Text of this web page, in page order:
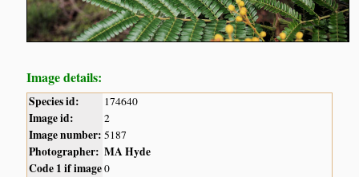
Image details:
Species id: 174640
Image id: 2
Image number: 5187
Photographer: MA Hyde
Code 1 if image0